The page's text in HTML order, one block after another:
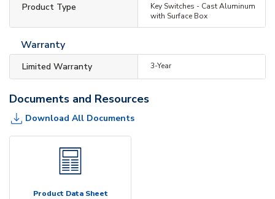
Product Type
Key Switches - Cast Aluminum
with Surface Box
Warranty
Limited Warranty 3-Year
Documents and Resources
Download All Documents
Product Data Sheet